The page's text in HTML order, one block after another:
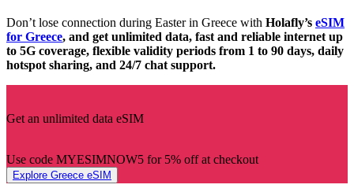
Don’t lose connection during Easter in Greece with Holafly’s eSIM
for Greece, and get unlimited data, fast and reliable internet up
to 5G coverage, flexible validity periods from 1 to 90 days, daily
hotspot sharing, and 24/7 chat support.
Get an unlimited data eSIM
Use code MYESIMNOW5 for 5% off at checkout
Explore Greece eSIM